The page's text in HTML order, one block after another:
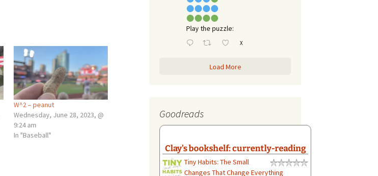
W^2 – peanut
Wednesday, June 28, 2023, @
9:24 am
In "Baseball"
Play the puzzle:
X
Load More
Goodreads
Clay's bookshelf: currently-reading
Tiny Habits: The Small
Changes That Change Everything